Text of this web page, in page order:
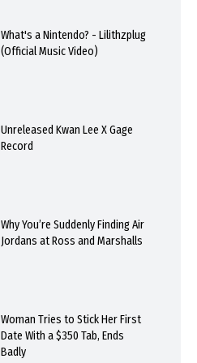
What's a Nintendo? - Lilithzplug
(Official Music Video)
Unreleased Kwan Lee X Gage
Record
Why You’re Suddenly Finding Air
Jordans at Ross and Marshalls
Woman Tries to Stick Her First
Date With a $350 Tab, Ends
Badly